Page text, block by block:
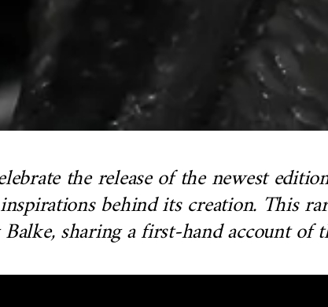
the release of the newest
behind its creation. This
sharing a first-hand account of